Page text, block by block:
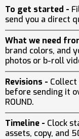
To get started -
send you a direct
What we need
brand colors, and
photos or b-roll
Revisions - Collect
before sending it
ROUND.
Timeline - Clock
assets, copy, and